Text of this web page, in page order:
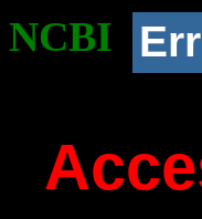
NCBI